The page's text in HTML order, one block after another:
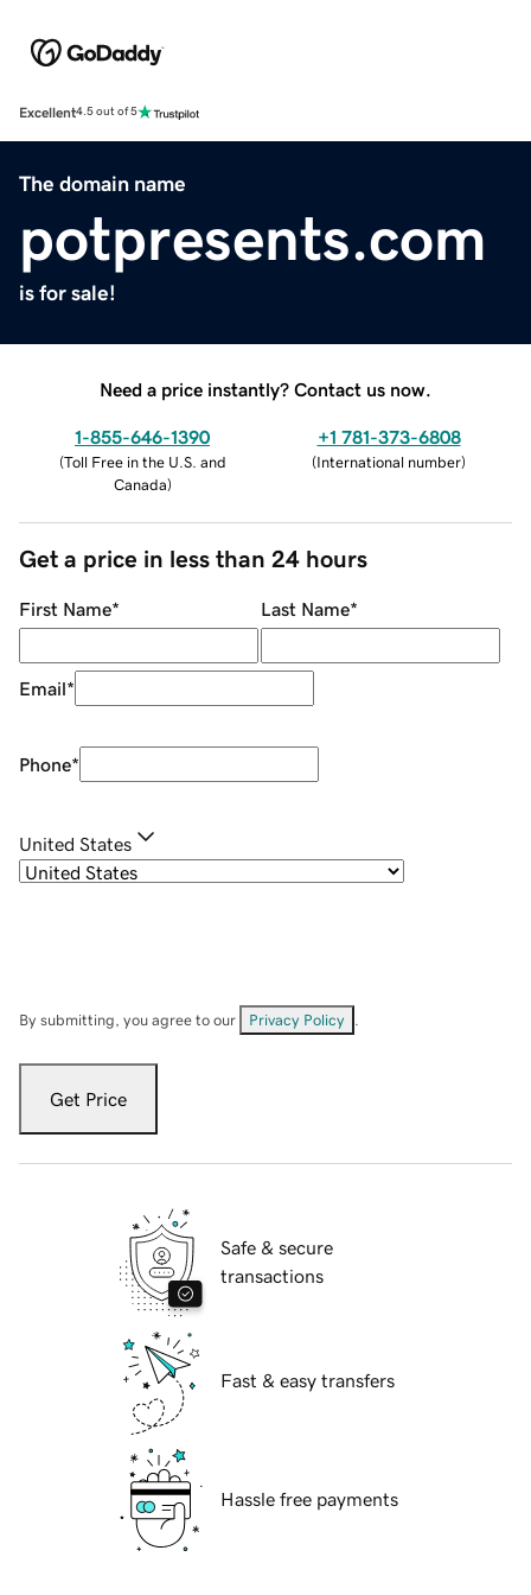
Excellent4.5 out of 5
The domain name
potpresents.com
is for sale!
Need a price instantly? Contact us now.
1-855-646-1390
(Toll Free in the U.S. and
Canada)
+1 781-373-6808
(International number)
Get a price in less than 24 hours
First Name* Last Name*
Email*
Phone*
United States
By submitting, you agree to our Privacy Policy
Get Price
Safe & secure
transactions
Fast & easy transfers
Hassle free payments